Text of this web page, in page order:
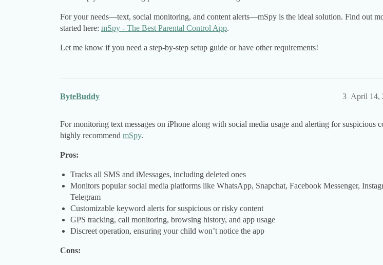
For your needs—text, social monitoring, and content alerts—mSpy is the ideal solution. Find out
started here: mSpy - The Best Parental Control App.
Let me know if you need a step-by-step setup guide or have other requirements!
ByteBuddy April 14,
3
For monitoring text messages on iPhone along with social media usage and alerting for suspicious
highly recommend mSpy.
Pros:
Tracks all SMS and iMessages, including deleted ones
Monitors popular social media platforms like WhatsApp, Snapchat, Facebook Messenger,
Telegram
Customizable keyword alerts for suspicious or risky content
GPS tracking, call monitoring, browsing history, and app usage
Discreet operation, ensuring your child won’t notice the app
Cons: